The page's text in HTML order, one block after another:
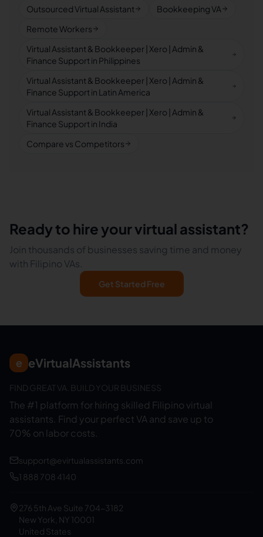
Outsourced Virtual Assistant
Bookkeeping VA
Remote Workers
Virtual Assistant & Bookkeeper | Xero | Admin &
Finance Support in Philippines
Virtual Assistant & Bookkeeper | Xero | Admin &
Finance Support in Latin America
Virtual Assistant & Bookkeeper | Xero | Admin &
Finance Support in India
Compare vs Competitors
Ready to hire your virtual assistant?
Join thousands of businesses saving time and money
with Filipino VAs.
Get Started Free
e eVirtualAssistants
FIND GREAT VA. BUILD YOUR BUSINESS
The #1 platform for hiring skilled Filipino virtual
assistants. Find your perfect VA and save up to
70% on labor costs.
support@evirtualassistants.com
1 888 708 4140
276 5th Ave Suite 704-3182
New York, NY 10001
United States